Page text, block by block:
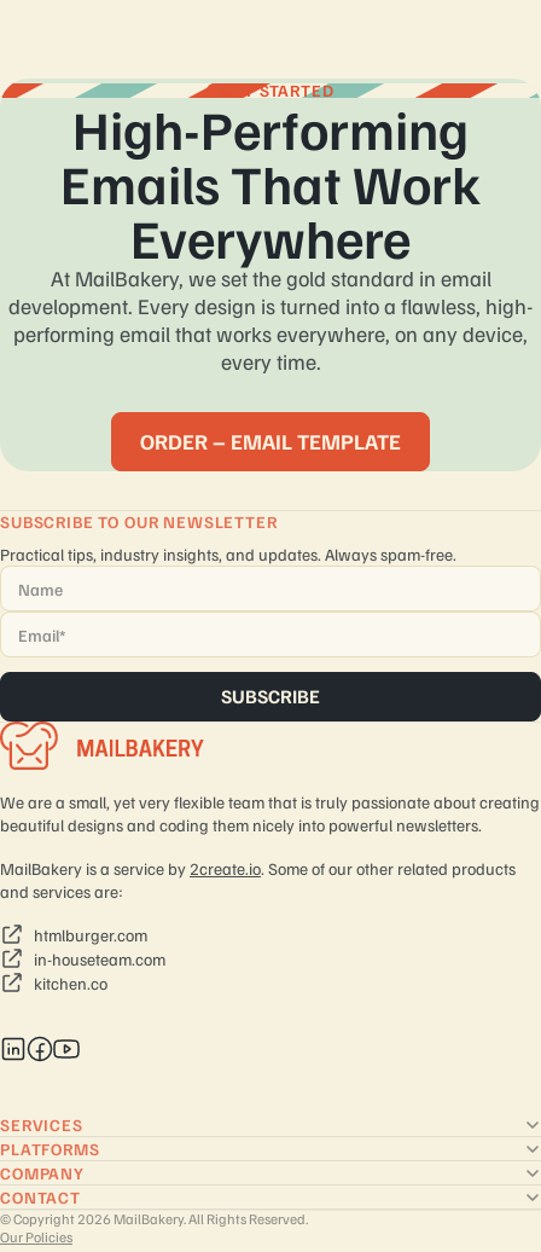
GET STARTED
High-Performing
Emails That Work
Everywhere
At MailBakery, we set the gold standard in email
development. Every design is turned into a flawless, high-
performing email that works everywhere, on any device,
every time.
ORDER – EMAIL TEMPLATE
SUBSCRIBE TO OUR NEWSLETTER
Practical tips, industry insights, and updates. Always spam-free.
Name
Email *
We are a small, yet very flexible team that is truly passionate about creating
beautiful designs and coding them nicely into powerful newsletters.
MailBakery is a service by 2create.io. Some of our other related products
and services are:
htmlburger.com
in-houseteam.com
kitchen.co
SERVICES
PLATFORMS
COMPANY
CONTACT
© Copyright 2026 MailBakery. All Rights Reserved.
Our Policies